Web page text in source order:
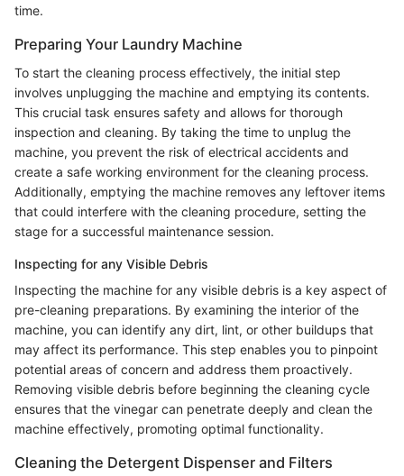
time.
Preparing Your Laundry Machine
To start the cleaning process effectively, the initial step
involves unplugging the machine and emptying its contents.
This crucial task ensures safety and allows for thorough
inspection and cleaning. By taking the time to unplug the
machine, you prevent the risk of electrical accidents and
create a safe working environment for the cleaning process.
Additionally, emptying the machine removes any leftover items
that could interfere with the cleaning procedure, setting the
stage for a successful maintenance session.
Inspecting for any Visible Debris
Inspecting the machine for any visible debris is a key aspect of
pre-cleaning preparations. By examining the interior of the
machine, you can identify any dirt, lint, or other buildups that
may affect its performance. This step enables you to pinpoint
potential areas of concern and address them proactively.
Removing visible debris before beginning the cleaning cycle
ensures that the vinegar can penetrate deeply and clean the
machine effectively, promoting optimal functionality.
Cleaning the Detergent Dispenser and Filters